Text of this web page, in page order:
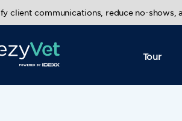
client communications, reduce no-shows,
Tour